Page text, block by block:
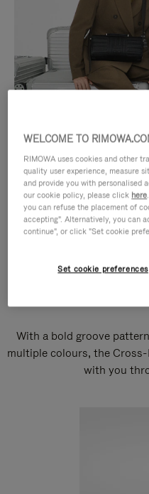
Cross-Body Bags
DISCOVER
With a bold groove
multiple colours, the
with you
WELCOME TO
RIMOWA uses cookies and other
quality user experience, measure
and provide you with personalised
our cookie policy, please click here
you can refuse the placement of
accepting". Alternatively, you can
continue", or click "Set cookie
Set cookie preferences